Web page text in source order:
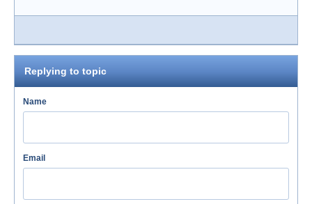
Replying to topic
Name
Email